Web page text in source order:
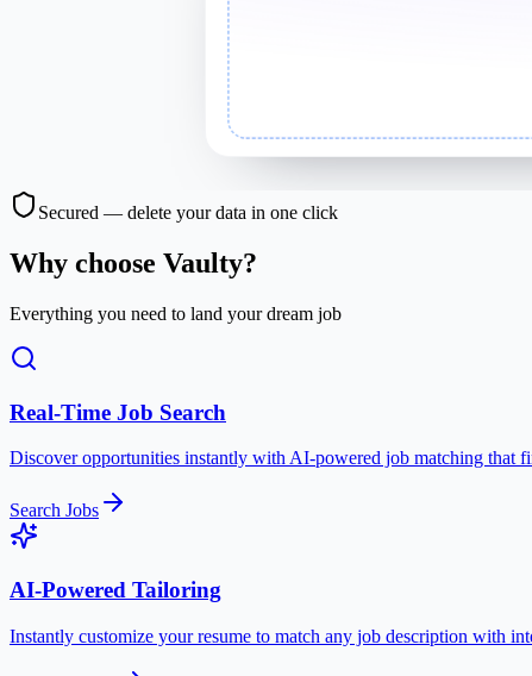
Secured — delete your data in one click
Why choose Vaulty?
Everything you need to land your dream job
Real-Time Job Search
Discover opportunities instantly with AI-powered job matching that
Search Jobs
AI-Powered Tailoring
Instantly customize your resume to match any job description with